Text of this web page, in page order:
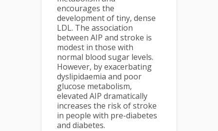
encourages the
development of tiny, dense
LDL. The association
between AIP and stroke is
modest in those with
normal blood sugar levels.
However, by exacerbating
dyslipidaemia and poor
glucose metabolism,
elevated AIP dramatically
increases the risk of stroke
in people with pre-diabetes
and diabetes.